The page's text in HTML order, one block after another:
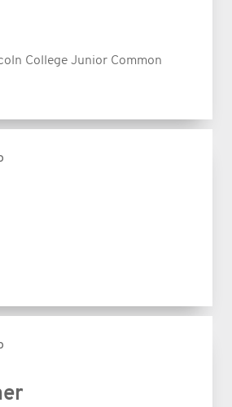
College Junior Common